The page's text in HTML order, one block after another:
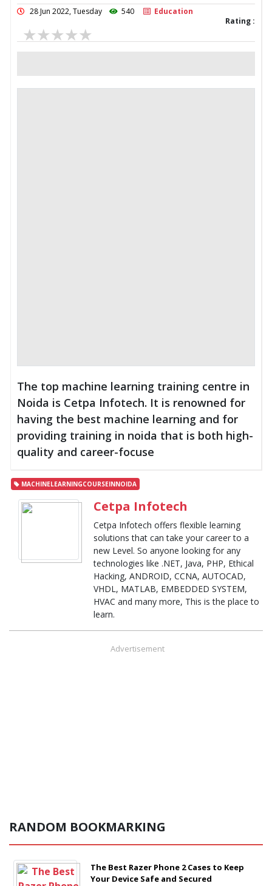
28 Jun 2022, Tuesday 540
Education
Rating :
The top machine learning training centre in
Noida is Cetpa Infotech. It is renowned for
having the best machine learning and for
providing training in noida that is both high-
quality and career-focuse
MACHINELEARNINGCOURSEINNOIDA
Cetpa Infotech
Cetpa Infotech offers flexible learning
solutions that can take your career to a
new Level. So anyone looking for any
technologies like .NET, Java, PHP, Ethical
Hacking, ANDROID, CCNA, AUTOCAD,
VHDL, MATLAB, EMBEDDED SYSTEM,
HVAC and many more, This is the place to
learn.
Advertisement
RANDOM BOOKMARKING
The Best Razer Phone 2 Cases to Keep
Your Device Safe and Secured